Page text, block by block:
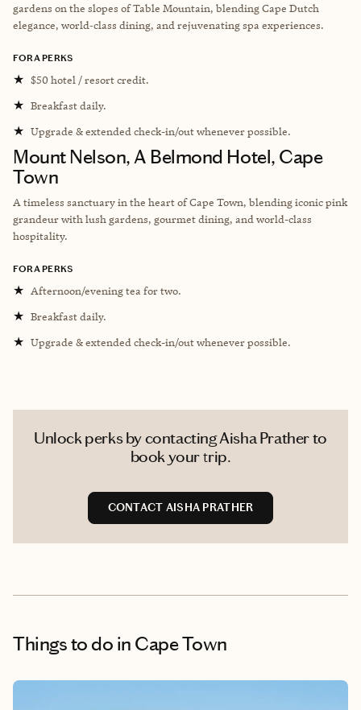
gardens on the slopes of Table Mountain, blending Cape Dutch
elegance, world‑class dining, and rejuvenating spa experiences.
FORA PERKS
★ $50 hotel / resort credit.
★ Breakfast daily.
★ Upgrade & extended check-in/out whenever possible.
Mount Nelson, A Belmond Hotel, Cape
Town
A timeless sanctuary in the heart of Cape Town, blending iconic pink
grandeur with lush gardens, gourmet dining, and world-class
hospitality.
FORA PERKS
★ Afternoon/evening tea for two.
★ Breakfast daily.
★ Upgrade & extended check-in/out whenever possible.
Unlock perks by contacting Aisha Prather to
book your trip.
CONTACT AISHA PRATHER
Things to do in Cape Town